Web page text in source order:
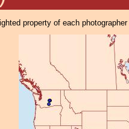
property of each